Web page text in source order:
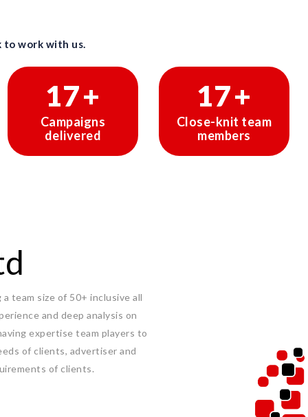
to work with us.
29+
Campaigns
delivered
29+
Close-knit team
members
team size of 50+ inclusive all
and deep analysis on
expertise team players to
of clients, advertiser and
of clients.